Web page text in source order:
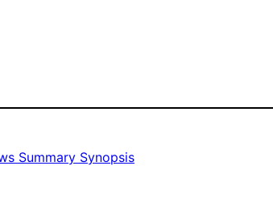
Summary Synopsis